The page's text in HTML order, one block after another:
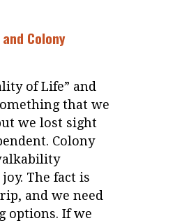
Colony
of Life” and
that we
we lost sight
Colony
The fact is
and we need
options. If we